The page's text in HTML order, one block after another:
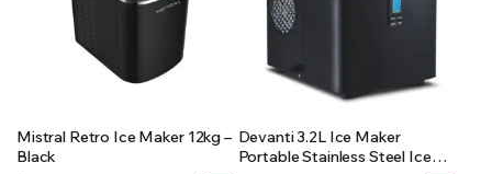
Mistral Retro Ice Maker 12kg –
Black
Devanti 3.2L Ice Maker
Portable Stainless Steel Ice